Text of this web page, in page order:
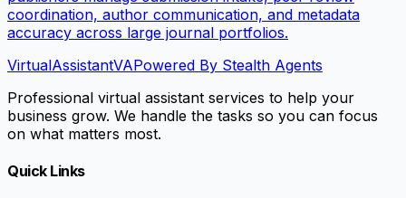
coordination, author communication, and metadata
accuracy across large journal portfolios.
VirtualAssistantVAPowered By Stealth Agents
Professional virtual assistant services to help your
business grow. We handle the tasks so you can focus
on what matters most.
Quick Links